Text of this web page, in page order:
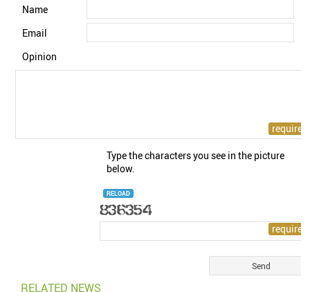
Name
Email
Opinion
Type the characters you see in the picture
below.
RELOAD
RELATED NEWS